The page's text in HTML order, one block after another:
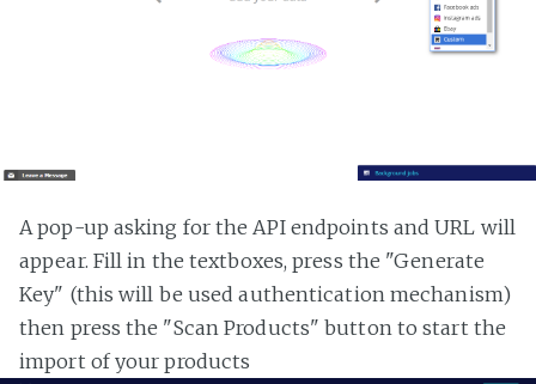
A pop-up asking for the API endpoints and URL will
appear. Fill in the textboxes, press the "Generate
Key" (this will be used authentication mechanism)
then press the "Scan Products" button to start the
import of your products